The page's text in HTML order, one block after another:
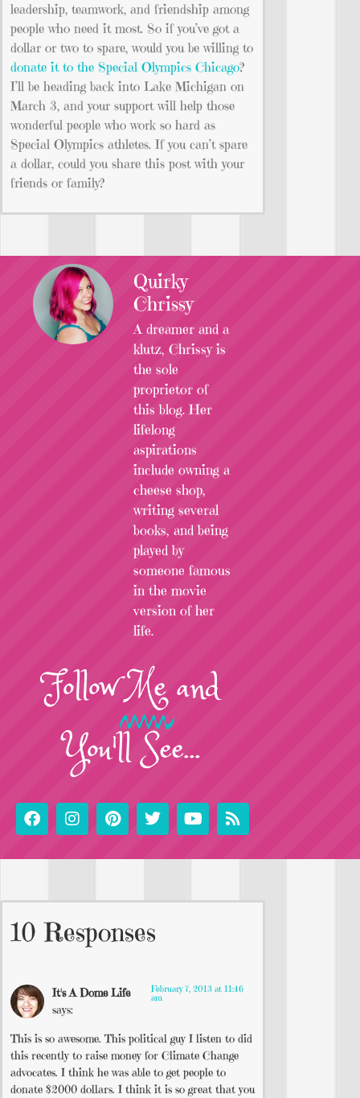
leadership, teamwork, and friendship among
people who need it most. So if you’ve got a
dollar or two to spare, would you be willing to
donate it to the Special Olympics Chicago?
I’ll be heading back into Lake Michigan on
March 3, and your support will help those
wonderful people who work so hard as
Special Olympics athletes. If you can’t spare
a dollar, could you share this post with your
friends or family?
Quirky
Chrissy
A dreamer and a
klutz, Chrissy is
the sole
proprietor of
this blog. Her
lifelong
aspirations
include owning a
cheese shop,
writing several
books, and being
played by
someone famous
in the movie
version of her
life.
FollowMeand
You'll See...
10 Responses
It's A Dome Life
says:
February 7, 2013 at 11:46
am
This is so awesome. This political guy I listen to did
this recently to raise money for Climate Change
advocates. I think he was able to get people to
donate $2000 dollars. I think it is so great that you